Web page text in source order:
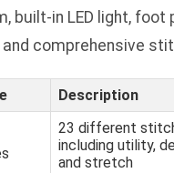
built-in LED light, foot
comprehensive
Description
23 different
including utility,
and stretch